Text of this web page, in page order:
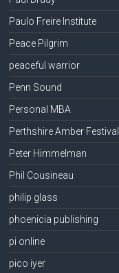
Paulo Freire Institute
Peace Pilgrim
peaceful warrior
Penn Sound
Personal MBA
Perthshire Amber Festival
Peter Himmelman
Phil Cousineau
philip glass
phoenicia publishing
pi online
pico iyer